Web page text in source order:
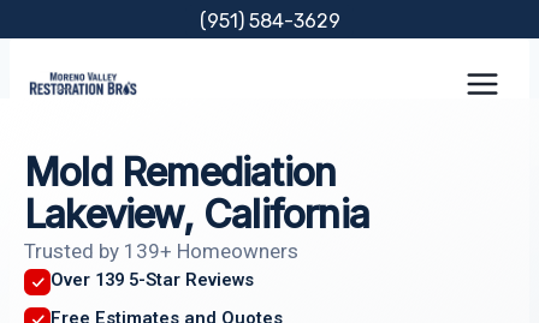
content
(951) 584-3629
Mold Remediation
Lakeview, California
Trusted by 139+ Homeowners
Over 139 5-Star Reviews
Free Estimates and Quotes